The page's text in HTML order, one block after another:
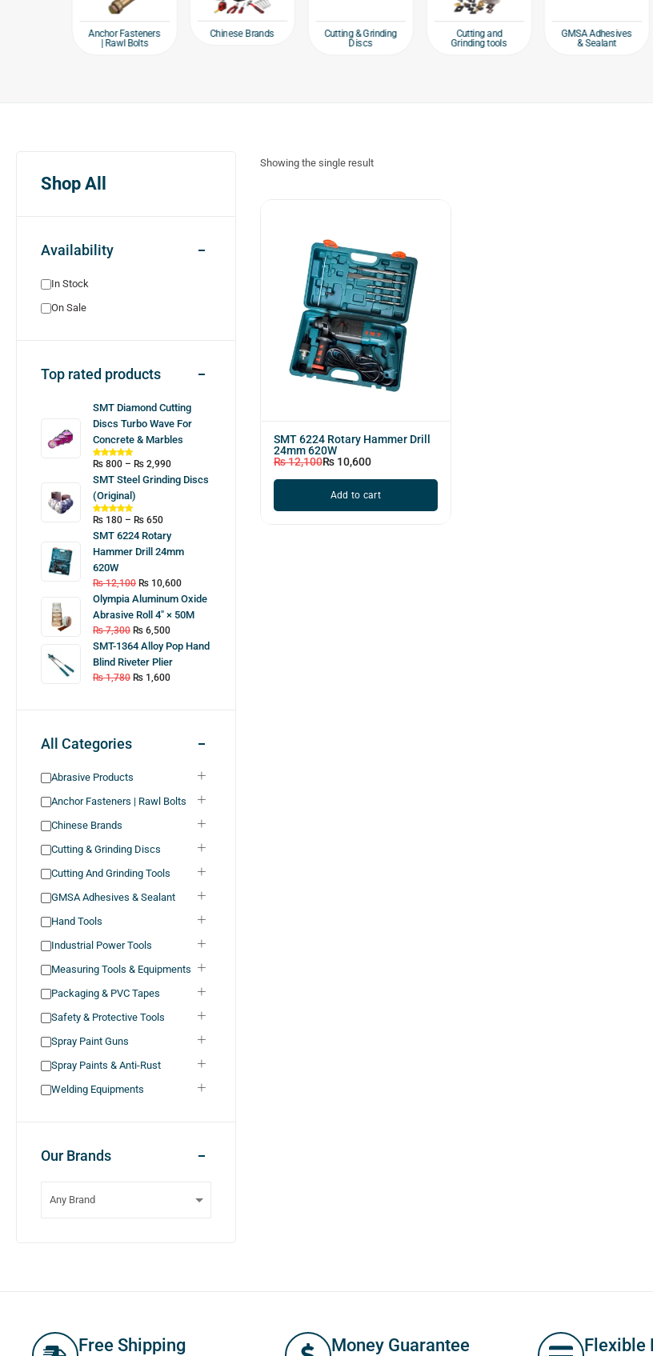
Anchor Fasteners
| Rawl Bolts
Chinese Brands
Cutting & Grinding
Discs
Cutting and
Grinding tools
GMSA Adhesives
& Sealant
Shop All
Availability
In Stock
On Sale
Top rated products
SMT Diamond Cutting
Discs Turbo Wave For
Concrete & Marbles
₨ 800 – ₨ 2,990
SMT Steel Grinding Discs
(Original)
₨ 180 – ₨ 650
SMT 6224 Rotary
Hammer Drill 24mm
620W
₨12,100 ₨ 10,600
Olympia Aluminum Oxide
Abrasive Roll 4″ × 50M
₨7,300 ₨ 6,500
SMT-1364 Alloy Pop Hand
Blind Riveter Plier
₨1,780 ₨ 1,600
All Categories
Abrasive Products
Anchor Fasteners | Rawl Bolts
Chinese Brands
Cutting & Grinding Discs
Cutting And Grinding Tools
GMSA Adhesives & Sealant
Hand Tools
Industrial Power Tools
Measuring Tools & Equipments
Packaging & PVC Tapes
Safety & Protective Tools
Spray Paint Guns
Spray Paints & Anti-Rust
Welding Equipments
Our Brands
Showing the single result
SMT 6224 Rotary Hammer Drill
24mm 620W
₨12,100₨ 10,600
Add to cart
Free Shipping Money Guarantee Flexible